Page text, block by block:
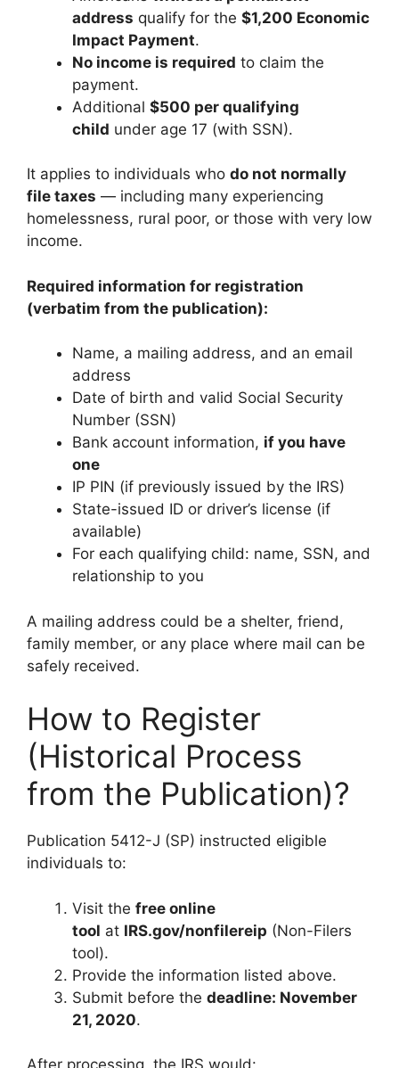
address qualify for the $1,200 Economic
Impact Payment.
No income is required to claim the
payment.
Additional $500 per qualifying
child under age 17 (with SSN).
It applies to individuals who do not normally
file taxes — including many experiencing
homelessness, rural poor, or those with very low
income.
Required information for registration
(verbatim from the publication):
Name, a mailing address, and an email
address
Date of birth and valid Social Security
Number (SSN)
Bank account information, if you have
one
IP PIN (if previously issued by the IRS)
State-issued ID or driver’s license (if
available)
For each qualifying child: name, SSN, and
relationship to you
A mailing address could be a shelter, friend,
family member, or any place where mail can be
safely received.
How to Register
(Historical Process
from the Publication)?
Publication 5412-J (SP) instructed eligible
individuals to:
Visit the free online
tool at IRS.gov/nonfilereip (Non-Filers
tool).
Provide the information listed above.
Submit before the deadline: November
21, 2020.
After processing, the IRS would: